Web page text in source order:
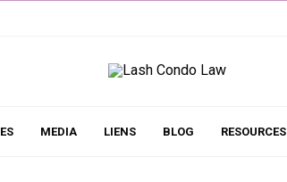
MEDIA LIENS BLOG RESOURCES